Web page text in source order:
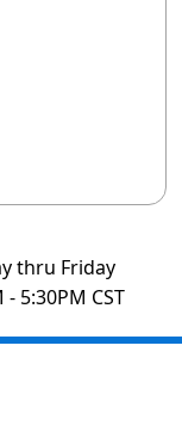
thru Friday
- 5:30PM CST